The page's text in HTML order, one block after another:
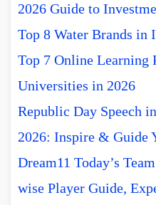
2026 Guide to
Top 8 Water Brands in
Top 7 Online Learning
Universities in 2026
Republic Day Speech
2026: Inspire & Guide
Dream11 Today’s
wise Player Guide,